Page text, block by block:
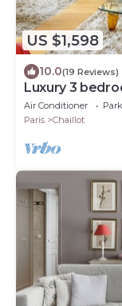
US $1,598
10.0(19 Reviews)
Luxury 3
Air Conditioner
Paris
Chaillot